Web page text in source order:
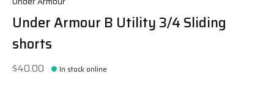
Under Armour B Utility 3/4 Sliding
shorts
$40.00 In stock online